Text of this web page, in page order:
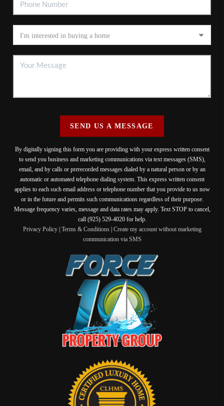
SEND US A MESSAGE
By digitally signing this form you are providing with your express written consent
to send you business and marketing communications via text messages (SMS),
email, and by calls or prerecorded messages dialed by a natural person or by an
automatic or automated telephone dialing system. This express written consent
applies to each such email address or telephone number that you provide to us now
or in the future and permits such communications regardless of their purpose.
Message frequency varies, message and data rates may apply. Text STOP to cancel,
call (925) 529-4020 for help.
Privacy Policy| Terms & Conditions| Create my account without marketing
communication via SMS